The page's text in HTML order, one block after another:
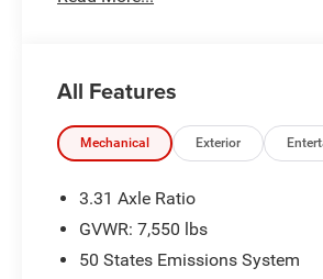
since 1973. Our Finance
by with competitive rates and
new vehicle into your budget. For
test drive call918.355.5000
Nikel'sworth!
All Features
Mechanical Exterior
3.31 Axle Ratio
GVWR: 7,550 lbs
50 States Emissions System